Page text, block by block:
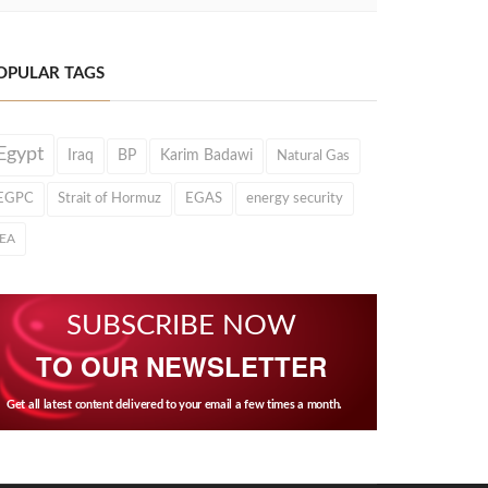
TAGS
Iraq BP Karim Badawi Natural Gas
Strait of Hormuz EGAS energy security
SUBSCRIBE NOW
TO OUR NEWSLETTER
Get all latest content delivered to your email a few times a month.